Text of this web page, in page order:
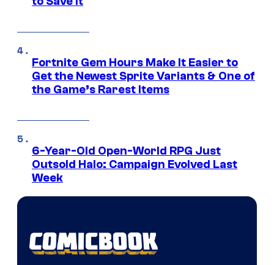
Fortnite Gem Hours Make It Easier to
Get the Newest Sprite Variants & One of
the Game’s Rarest Items
6-Year-Old Open-World RPG Just
Outsold Halo: Campaign Evolved Last
Week